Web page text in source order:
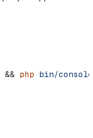
&& php bin/console